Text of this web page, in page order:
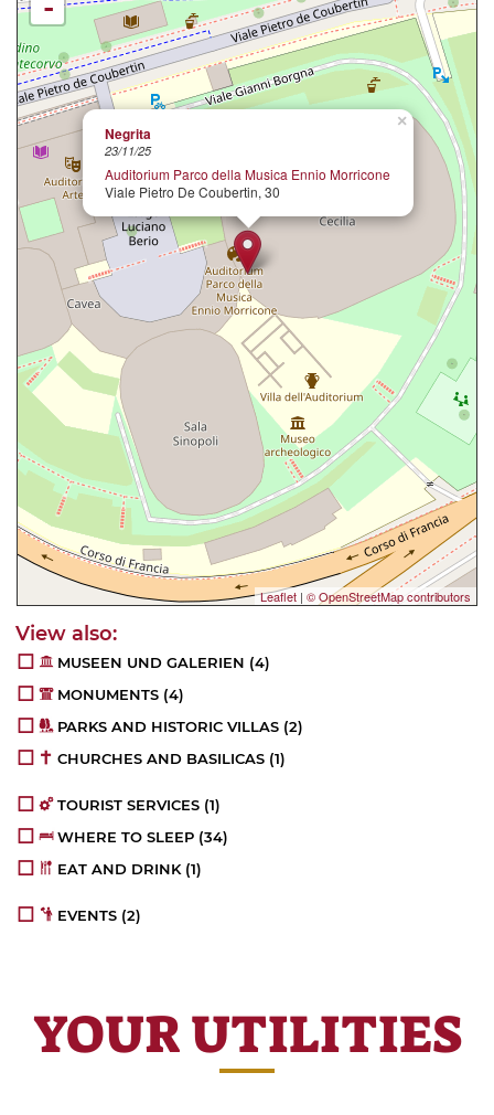
×
Negrita
23/11/25
Auditorium Parco della Musica Ennio Morricone
Viale Pietro De Coubertin, 30
-
Leaflet | © OpenStreetMap contributors
MUSEEN UND GALERIEN (4)
MONUMENTS (4)
PARKS AND HISTORIC VILLAS (2)
CHURCHES AND BASILICAS (1)
TOURIST SERVICES (1)
WHERE TO SLEEP (34)
EAT AND DRINK (1)
EVENTS (2)
YOUR UTILITIES